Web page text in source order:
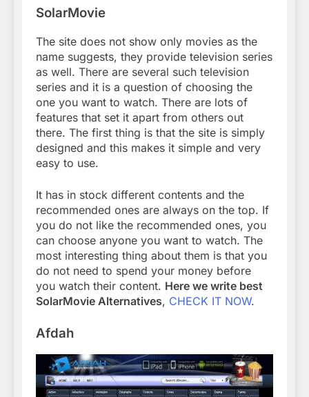
SolarMovie
The site does not show only movies as the
name suggests, they provide television series
as well. There are several such television
series and it is a question of choosing the
one you want to watch. There are lots of
features that set it apart from others out
there. The first thing is that the site is simply
designed and this makes it simple and very
easy to use.
It has in stock different contents and the
recommended ones are always on the top. If
you do not like the recommended ones, you
can choose anyone you want to watch. The
most interesting thing about them is that you
do not need to spend your money before
you watch their content. Here we write best
SolarMovie Alternatives, CHECK IT NOW.
Afdah